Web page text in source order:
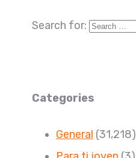
Search for:
Categories
General (31,218)